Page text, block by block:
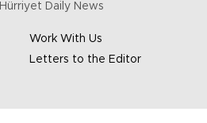
Hürriyet Daily News
Work With Us
Letters to the Editor